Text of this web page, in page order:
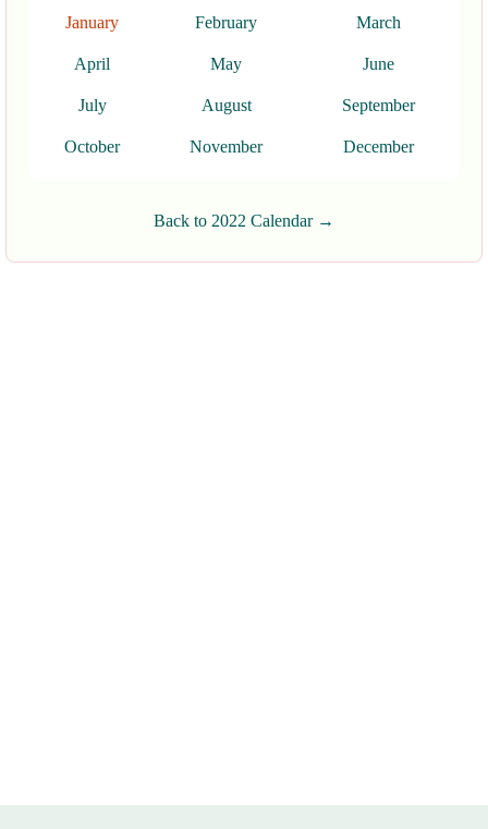
January February March
April May June
July August September
October November December
Back to 2022 Calendar →